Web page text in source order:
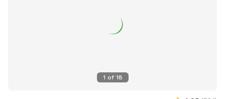
1 of 18